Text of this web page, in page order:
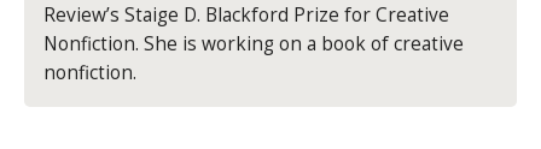
Review’s Staige D. Blackford Prize for Creative
Nonfiction. She is working on a book of creative
nonfiction.